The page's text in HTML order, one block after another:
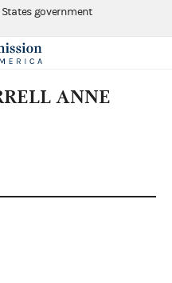
government
ANNE